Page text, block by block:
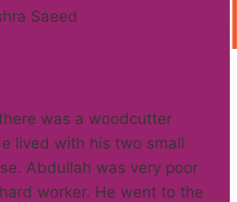
Saeed
was a woodcutter
lived with his two small
Abdullah was very poor
worker. He went to the